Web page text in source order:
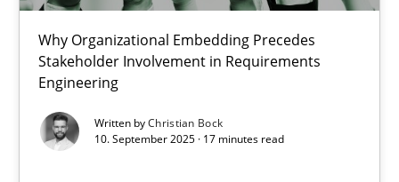
Why Organizational Embedding Precedes
Stakeholder Involvement in Requirements
Engineering
Written byChristian Bock
10. September 2025 · 17 minutes read
Beyond Participation